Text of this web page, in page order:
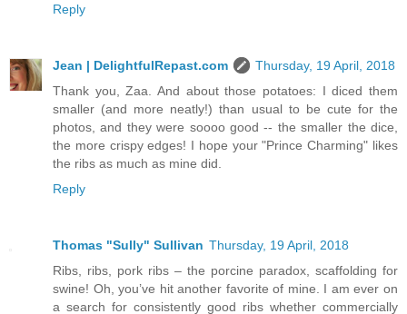
Reply
Jean | DelightfulRepast.com
Thursday, 19 April, 2018
Thank you, Zaa. And about those potatoes: I diced them
smaller (and more neatly!) than usual to be cute for the
photos, and they were soooo good -- the smaller the dice,
the more crispy edges! I hope your "Prince Charming" likes
the ribs as much as mine did.
Reply
Thomas "Sully" Sullivan Thursday, 19 April, 2018
Ribs, ribs, pork ribs – the porcine paradox, scaffolding for
swine! Oh, you’ve hit another favorite of mine. I am ever on
a search for consistently good ribs whether commercially